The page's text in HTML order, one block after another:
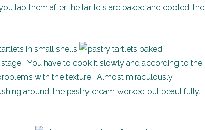
tap them after the tartlets are baked and cooled, the
You have to cook it slowly and according to the
with the texture. Almost miraculously,
around, the pastry cream worked out beautifully. I